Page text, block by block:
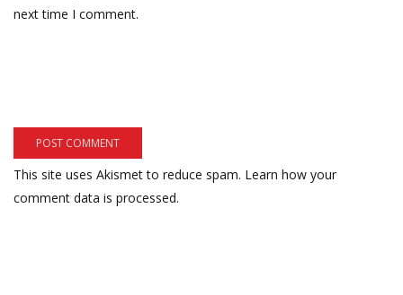
next time I comment.
This site uses Akismet to reduce spam. Learn how your
comment data is processed.